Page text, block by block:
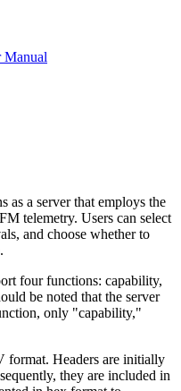
a server that employs the
telemetry. Users can select
and choose whether to
four functions: capability,
be noted that the server
only "capability,"
format. Headers are initially
they are included in